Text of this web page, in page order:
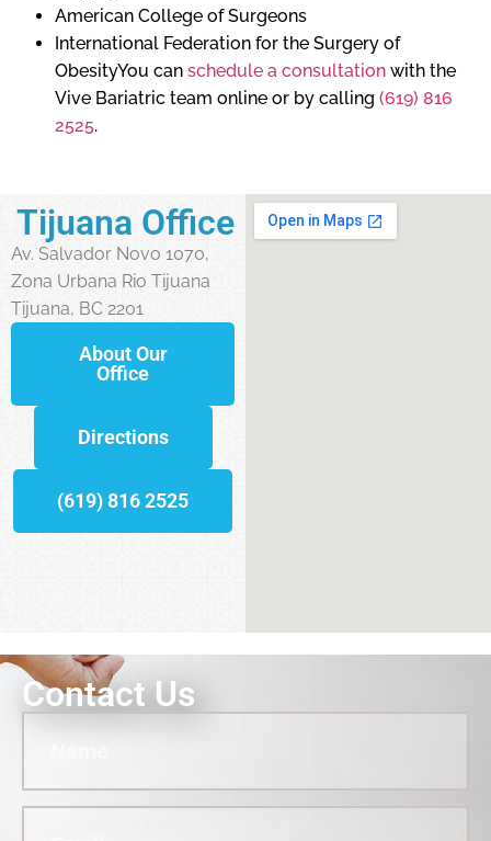
American College of Surgeons
International Federation for the Surgery of
ObesityYou can schedule a consultation with the
Vive Bariatric team online or by calling (619) 816
2525.
Tijuana Office
Av. Salvador Novo 1070,
Zona Urbana Rio Tijuana
Tijuana, BC 2201
About Our
Office
Directions
(619) 816 2525
Contact Us